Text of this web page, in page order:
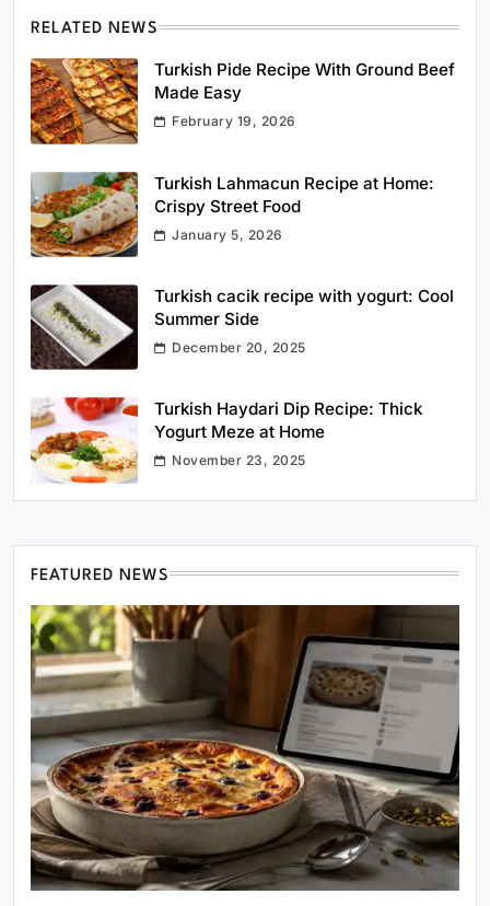
RELATED NEWS
Turkish Pide Recipe With Ground Beef
Made Easy
February 19, 2026
Turkish Lahmacun Recipe at Home:
Crispy Street Food
January 5, 2026
Turkish cacik recipe with yogurt: Cool
Summer Side
December 20, 2025
Turkish Haydari Dip Recipe: Thick
Yogurt Meze at Home
November 23, 2025
FEATURED NEWS
Healthy Cooking
Rustic Cooking Techniques for Healthier
Meals: Traditional Methods That Still Work
Today
October 18, 2025